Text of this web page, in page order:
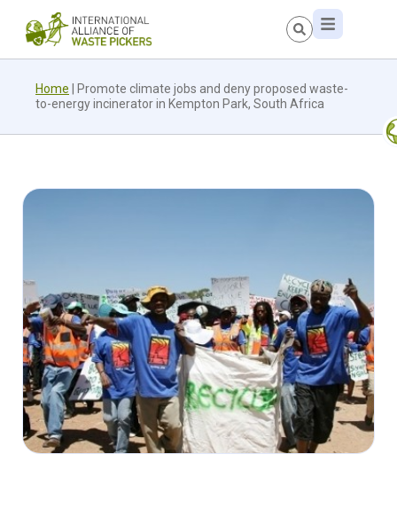
Home
Promote climate jobs and deny proposed waste-
to-energy incinerator in Kempton Park, South Africa